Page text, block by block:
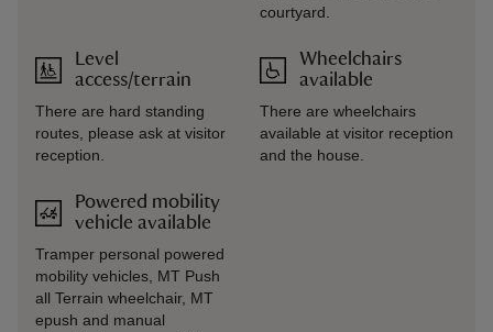
Level
access/terrain
There are hard standing
routes, please ask at visitor
reception.
Powered mobility
vehicle available
Tramper personal powered
mobility vehicles, MT Push
all Terrain wheelchair, MT
epush and manual
courtyard.
Wheelchairs
available
There are wheelchairs
available at visitor reception
and the house.